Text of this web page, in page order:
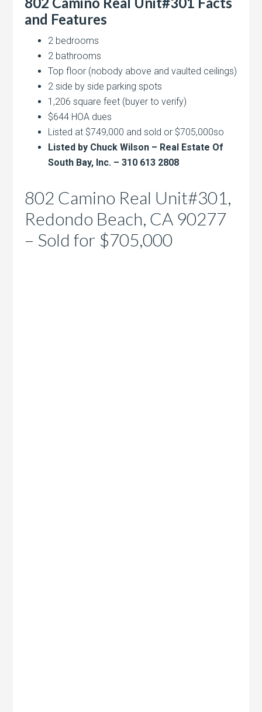
and Features
2 bedrooms
2 bathrooms
Top floor (nobody above and vaulted ceilings)
2 side by side parking spots
1,206 square feet (buyer to verify)
$644 HOA dues
Listed at $749,000 and sold or $705,000so
Listed by Chuck Wilson – Real Estate Of
South Bay, Inc. – 310 613 2808
802 Camino Real Unit#301,
Redondo Beach, CA 90277
– Sold for $705,000